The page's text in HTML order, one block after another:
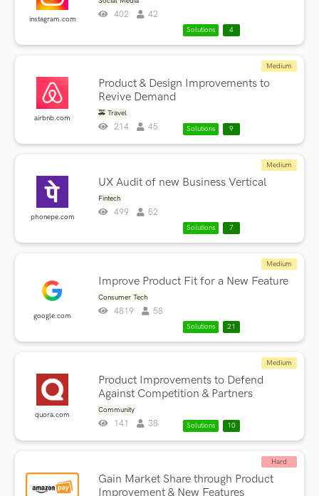
instagram.com 402 42
Solutions 4
airbnb.com
Product & Design Improvements to
Revive Demand
🚕 Travel
Medium
214 45 Solutions 9
phonepe.com
UX Audit of new Business Vertical
Fintech
Medium
499 52
Solutions 7
google.com
Improve Product Fit for a New Feature
Consumer Tech
Medium
4819 58
Solutions 21
quora.com
Product Improvements to Defend
Against Competition & Partners
Community
Medium
141 38 Solutions 10
Gain Market Share through Product
Improvement & New Features
Hard